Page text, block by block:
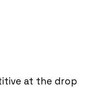
at the drop